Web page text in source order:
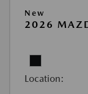
New
2026
Location: